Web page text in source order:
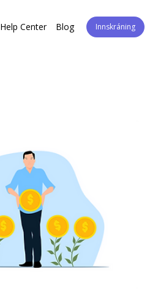
Help Center Blog Innskráning